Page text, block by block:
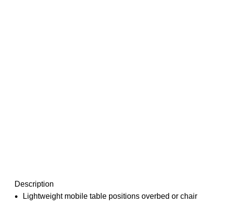
Description
Lightweight mobile table positions overbed or chair